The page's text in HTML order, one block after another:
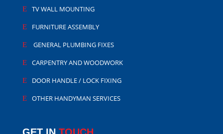
TV WALL MOUNTING
FURNITURE ASSEMBLY
GENERAL PLUMBING FIXES
CARPENTRY AND WOODWORK
DOOR HANDLE / LOCK FIXING
OTHER HANDYMAN SERVICES